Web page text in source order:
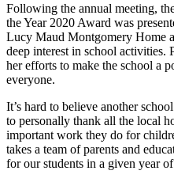
Following the annual meeting,
the Year 2020 Award was
Lucy Maud Montgomery Home
deep interest in school activities.
her efforts to make the school a
everyone.
It’s hard to believe another
to personally thank all the local
important work they do for
takes a team of parents and
for our students in a given year